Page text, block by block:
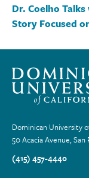
Dr. Coelho
Story Focused
Dominican University
50 Acacia Avenue, San
(415) 457-4440